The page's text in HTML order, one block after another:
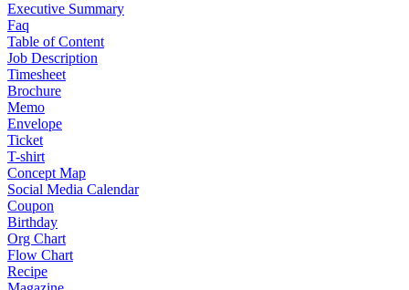
Executive Summary
Faq
Table of Content
Job Description
Timesheet
Brochure
Memo
Envelope
Ticket
T-shirt
Concept Map
Social Media Calendar
Coupon
Birthday
Org Chart
Flow Chart
Recipe